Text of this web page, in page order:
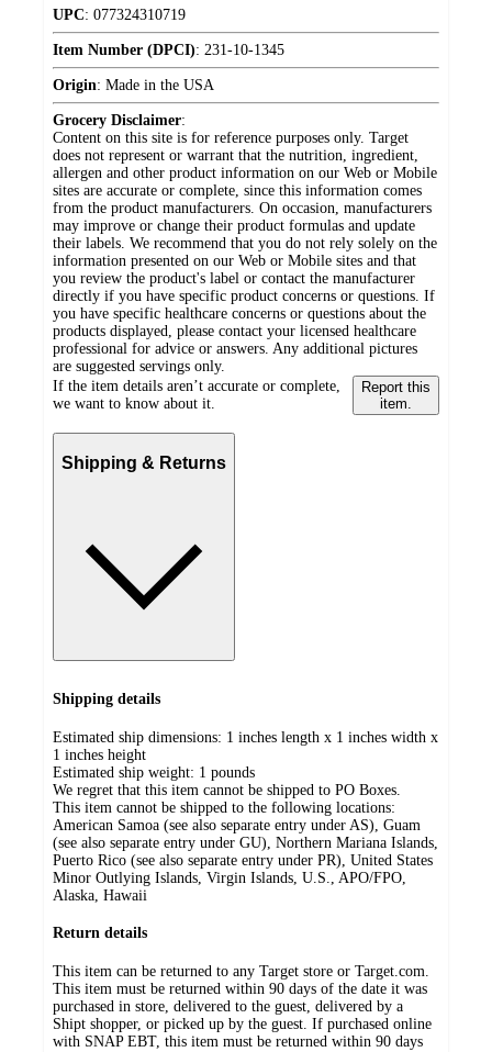
UPC: 077324310719
Item Number (DPCI): 231-10-1345
Origin: Made in the USA
Grocery Disclaimer:
Content on this site is for reference purposes only. Target
does not represent or warrant that the nutrition, ingredient,
allergen and other product information on our Web or Mobile
sites are accurate or complete, since this information comes
from the product manufacturers. On occasion, manufacturers
may improve or change their product formulas and update
their labels. We recommend that you do not rely solely on the
information presented on our Web or Mobile sites and that
you review the product's label or contact the manufacturer
directly if you have specific product concerns or questions. If
you have specific healthcare concerns or questions about the
products displayed, please contact your licensed healthcare
professional for advice or answers. Any additional pictures
are suggested servings only.
If the item details aren’t accurate or complete,
we want to know about it.
Report this
item.
Shipping & Returns
Shipping details
Estimated ship dimensions: 1 inches length x 1 inches width x
1 inches height
Estimated ship weight: 1 pounds
We regret that this item cannot be shipped to PO Boxes.
This item cannot be shipped to the following locations:
American Samoa (see also separate entry under AS), Guam
(see also separate entry under GU), Northern Mariana Islands,
Puerto Rico (see also separate entry under PR), United States
Minor Outlying Islands, Virgin Islands, U.S., APO/FPO,
Alaska, Hawaii
Return details
This item can be returned to any Target store or Target.com.
This item must be returned within 90 days of the date it was
purchased in store, delivered to the guest, delivered by a
Shipt shopper, or picked up by the guest. If purchased online
with SNAP EBT, this item must be returned within 90 days